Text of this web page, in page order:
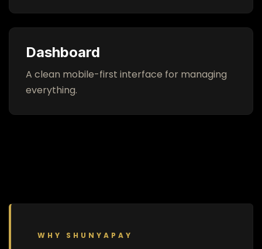
Dashboard
A clean mobile-first interface for managing
everything.
WHY SHUNYAPAY